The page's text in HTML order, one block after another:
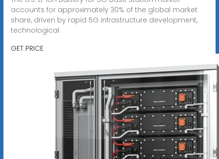
accounts for approximately 30% of the global market
share, driven by rapid 5G infrastructure development,
technological
GET PRICE